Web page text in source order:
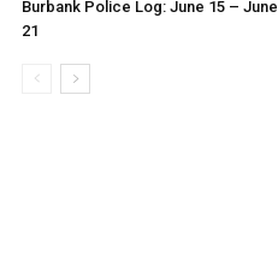
Burbank Police Log: June 15 – June
21